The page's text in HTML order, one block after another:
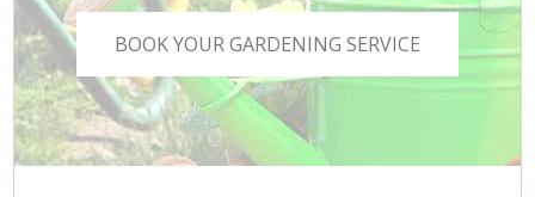
BOOK YOUR GARDENING SERVICE